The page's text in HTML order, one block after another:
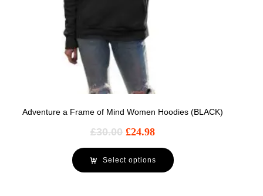
Adventure a Frame of Mind Women Hoodies (BLACK)
£30.00 £24.98
Select options